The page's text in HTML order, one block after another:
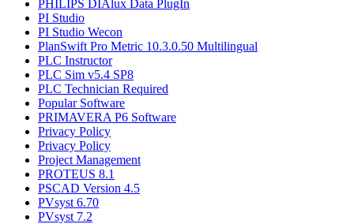
PHILIPS DIAlux Data PlugIn
PI Studio
PI Studio Wecon
PlanSwift Pro Metric 10.3.0.50 Multilingual
PLC Instructor
PLC Sim v5.4 SP8
PLC Technician Required
Popular Software
PRIMAVERA P6 Software
Privacy Policy
Privacy Policy
Project Management
PROTEUS 8.1
PSCAD Version 4.5
PVsyst 6.70
PVsyst 7.2